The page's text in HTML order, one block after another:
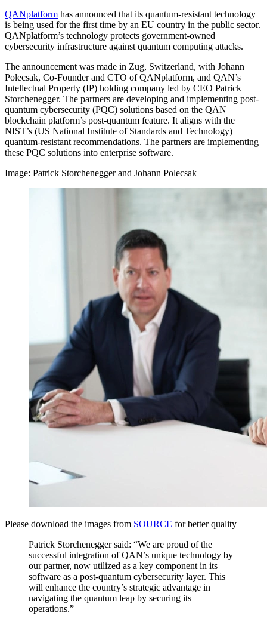
QANplatform has announced that its quantum-resistant technology
is being used for the first time by an EU country in the public sector.
QANplatform’s technology protects government-owned
cybersecurity infrastructure against quantum computing attacks.
The announcement was made in Zug, Switzerland, with Johann
Polecsak, Co-Founder and CTO of QANplatform, and QAN’s
Intellectual Property (IP) holding company led by CEO Patrick
Storchenegger. The partners are developing and implementing post-
quantum cybersecurity (PQC) solutions based on the QAN
blockchain platform’s post-quantum feature. It aligns with the
NIST’s (US National Institute of Standards and Technology)
quantum-resistant recommendations. The partners are implementing
these PQC solutions into enterprise software.
Image: Patrick Storchenegger and Johann Polecsak
Please download the images from SOURCE for better quality
Patrick Storchenegger said: “We are proud of the
successful integration of QAN’s unique technology by
our partner, now utilized as a key component in its
software as a post-quantum cybersecurity layer. This
will enhance the country’s strategic advantage in
navigating the quantum leap by securing its
operations.”